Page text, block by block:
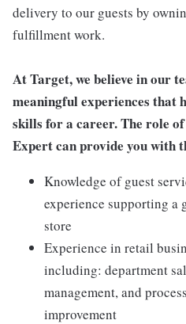
delivery to our guests by
fulfillment work.
At Target, we believe in our
meaningful experiences that
skills for a career. The role
Expert can provide you with
Knowledge of guest
experience supporting a
store
Experience in retail
including: department
management, and
improvement